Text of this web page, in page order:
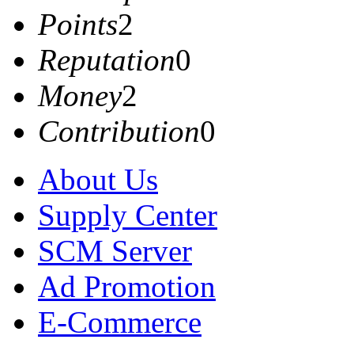
Points2
Reputation0
Money2
Contribution0
About Us
Supply Center
SCM Server
Ad Promotion
E-Commerce